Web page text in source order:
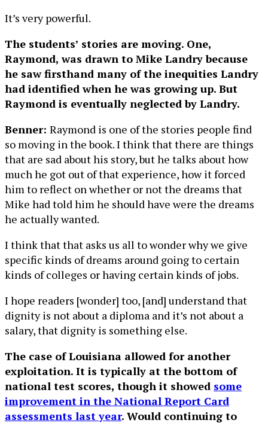
It’s very powerful.
The students’ stories are moving. One,
Raymond, was drawn to Mike Landry because
he saw firsthand many of the inequities Landry
had identified when he was growing up. But
Raymond is eventually neglected by Landry.
Benner: Raymond is one of the stories people find
so moving in the book. I think that there are things
that are sad about his story, but he talks about how
much he got out of that experience, how it forced
him to reflect on whether or not the dreams that
Mike had told him he should have were the dreams
he actually wanted.
I think that that asks us all to wonder why we give
specific kinds of dreams around going to certain
kinds of colleges or having certain kinds of jobs.
I hope readers [wonder] too, [and] understand that
dignity is not about a diploma and it’s not about a
salary, that dignity is something else.
The case of Louisiana allowed for another
exploitation. It is typically at the bottom of
national test scores, though it showed some
improvement in the National Report Card
assessments last year. Would continuing to